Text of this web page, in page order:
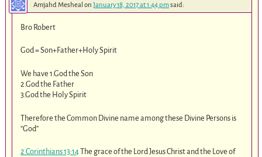
Amjahd Mesheal on January 18, 2017 at 1:44 pmsaid:
Bro Robert
God = Son+Father+Holy Spirit
We have 1.God the Son
2.God the Father
3.God the Holy Spirit
Therefore the Common Divine name among these Divine Persons is
“God”
2 Corinthians 13:14The grace of the Lord Jesus Christ and the Love of